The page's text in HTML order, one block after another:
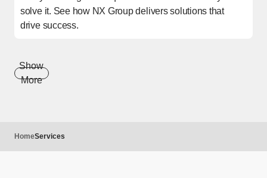
solve it. See how NX Group delivers solutions that
drive success.
Show
More
HomeServices